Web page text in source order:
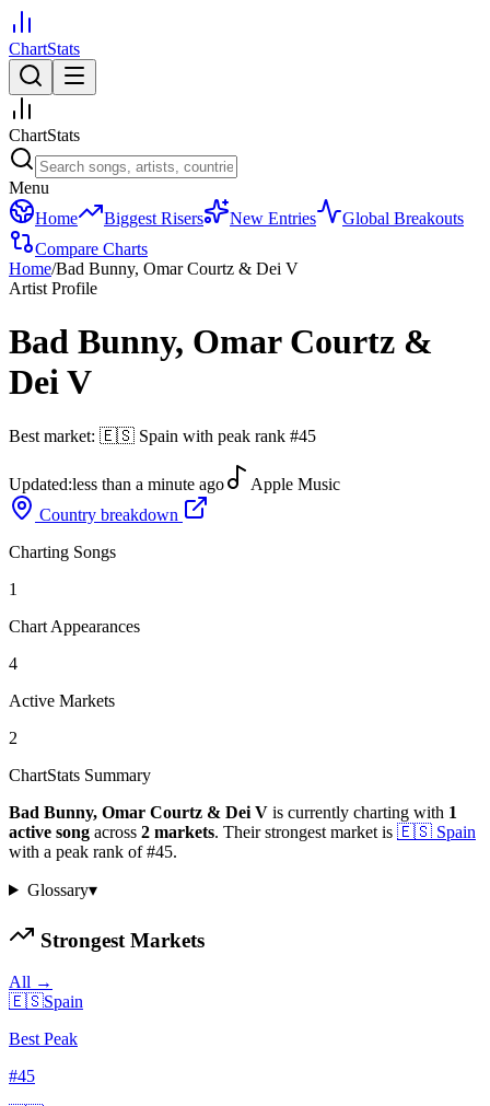
ChartStats
ChartStats
Menu
Home
Biggest Risers New Entries
Global Breakouts
Compare Charts
Home/Bad Bunny, Omar Courtz & Dei V
Artist Profile
Bad Bunny, Omar Courtz &
Dei V
Best market: 🇪🇸 Spain with peak rank #45
Updated:less than a minute ago
Apple Music
Country breakdown
Charting Songs
1
Chart Appearances
4
Active Markets
2
ChartStats Summary
Bad Bunny, Omar Courtz & Dei V is currently charting with 1
active song across 2 markets. Their strongest market is 🇪🇸 Spain
with a peak rank of#45.
Glossary▾
Strongest Markets
All →
🇪🇸Spain
Best Peak
#45